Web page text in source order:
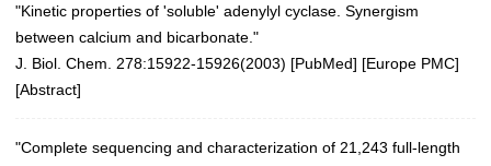
"Kinetic properties of 'soluble' adenylyl cyclase. Synergism
between calcium and bicarbonate."
J. Biol. Chem. 278:15922-15926(2003) [PubMed] [Europe PMC]
[Abstract]
"Complete sequencing and characterization of 21,243 full-length